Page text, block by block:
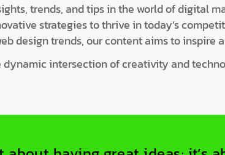
trends, and tips in the world of digital
strategies to thrive in today’s
design trends, our content aims to inspire
dynamic intersection of creativity and